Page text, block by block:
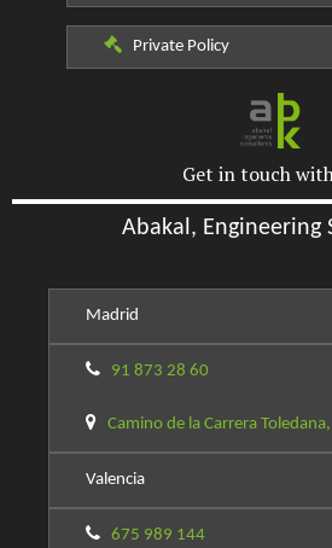
Private Policy
Get in touch
Abakal, Engineering
Madrid
91 873 28 60
Camino de la Carrera
Valencia
675 989 144